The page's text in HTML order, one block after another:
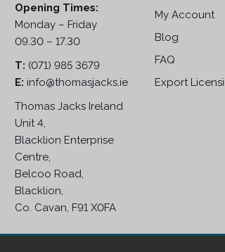
Opening Times:
Monday – Friday
09.30 – 17.30
T: (071) 985 3679
E: info@thomasjacks.ie
Thomas Jacks Ireland
Unit 4,
Blacklion Enterprise
Centre,
Belcoo Road,
Blacklion,
Co. Cavan, F91 X0FA
My Account
Blog
FAQ
Export